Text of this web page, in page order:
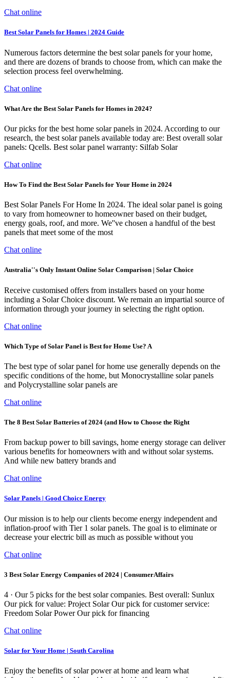
Chat online
Best Solar Panels for Homes | 2024 Guide
Numerous factors determine the best solar panels for your home,
and there are dozens of brands to choose from, which can make the
selection process feel overwhelming.
Chat online
What Are the Best Solar Panels for Homes in 2024?
Our picks for the best home solar panels in 2024. According to our
research, the best solar panels available today are: Best overall solar
panels: Qcells. Best solar panel warranty: Silfab Solar
Chat online
How To Find the Best Solar Panels for Your Home in 2024
Best Solar Panels For Home In 2024. The ideal solar panel is going
to vary from homeowner to homeowner based on their budget,
energy goals, roof, and more. We''ve chosen a handful of the best
panels that meet some of the most
Chat online
Australia''s Only Instant Online Solar Comparison | Solar Choice
Receive customised offers from installers based on your home
including a Solar Choice discount. We remain an impartial source of
information through your journey in selecting the right option.
Chat online
Which Type of Solar Panel is Best for Home Use? A
The best type of solar panel for home use generally depends on the
specific conditions of the home, but Monocrystalline solar panels
and Polycrystalline solar panels are
Chat online
The 8 Best Solar Batteries of 2024 (and How to Choose the Right
From backup power to bill savings, home energy storage can deliver
various benefits for homeowners with and without solar systems.
And while new battery brands and
Chat online
Solar Panels | Good Choice Energy
Our mission is to help our clients become energy independent and
inflation-proof with Tier 1 solar panels. The goal is to eliminate or
decrease your electric bill as much as possible without you
Chat online
3 Best Solar Energy Companies of 2024 | ConsumerAffairs
4 · Our 5 picks for the best solar companies. Best overall: Sunlux
Our pick for value: Project Solar Our pick for customer service:
Freedom Solar Power Our pick for financing
Chat online
Solar for Your Home | South Carolina
Enjoy the benefits of solar power at home and learn what